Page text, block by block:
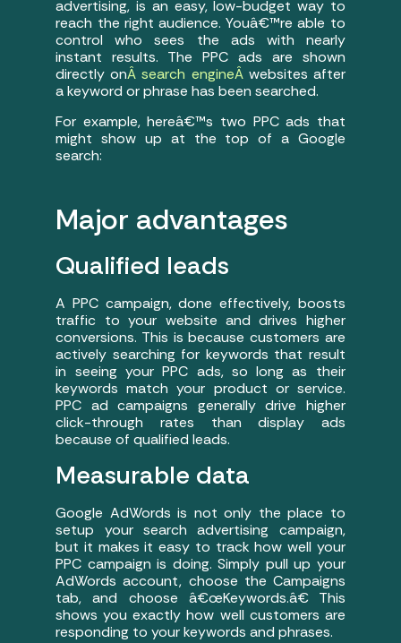
advertising, is an easy, low-budget way to
reach the right audience. Youâ€™re able to
control who sees the ads with nearly
instant results. The PPC ads are shown
directly onÂ search engineÂ websites after
a keyword or phrase has been searched.
For example, hereâ€™s two PPC ads that
might show up at the top of a Google
search:
Major advantages
Qualified leads
A PPC campaign, done effectively, boosts
traffic to your website and drives higher
conversions. This is because customers are
actively searching for keywords that result
in seeing your PPC ads, so long as their
keywords match your product or service.
PPC ad campaigns generally drive higher
click-through rates than display ads
because of qualified leads.
Measurable data
Google AdWords is not only the place to
setup your search advertising campaign,
but it makes it easy to track how well your
PPC campaign is doing. Simply pull up your
AdWords account, choose the Campaigns
tab, and choose â€œKeywords.â€ This
shows you exactly how well customers are
responding to your keywords and phrases.